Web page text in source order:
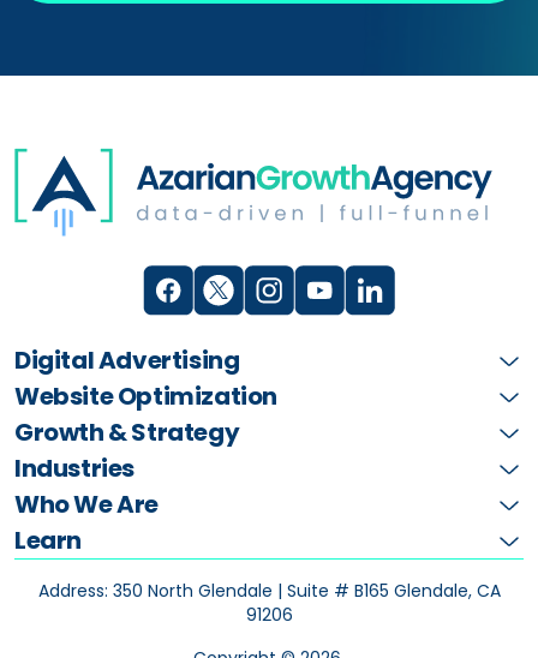
Digital Advertising
Website Optimization
Growth & Strategy
Industries
Who We Are
Learn
Address: 350 North Glendale | Suite # B165 Glendale, CA
91206